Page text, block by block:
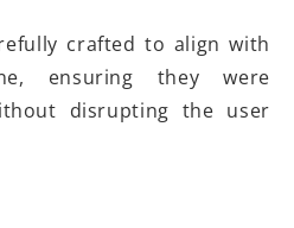
crafted to align with
ensuring they were
disrupting the user